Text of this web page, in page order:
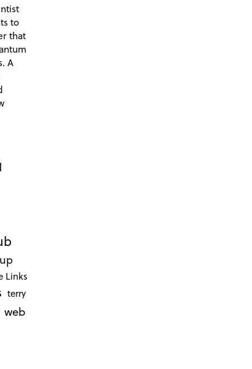
to
that
A
Links
terry
web